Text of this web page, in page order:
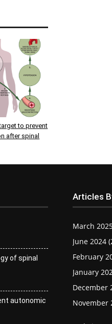
to prevent
after spinal
of spinal
autonomic
Articles
March
June 2024
February
January
December
November